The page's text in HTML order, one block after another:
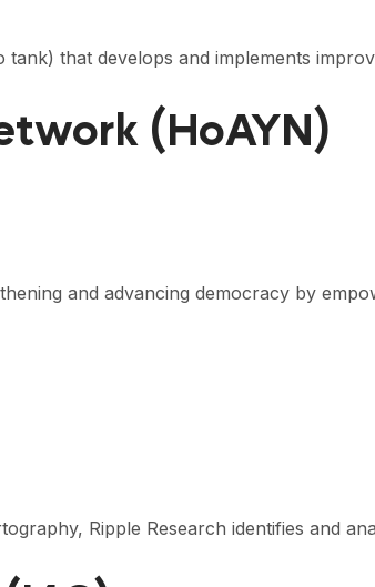
that develops and implements
(HoAYN)
and advancing democracy by
Ripple Research identifies and